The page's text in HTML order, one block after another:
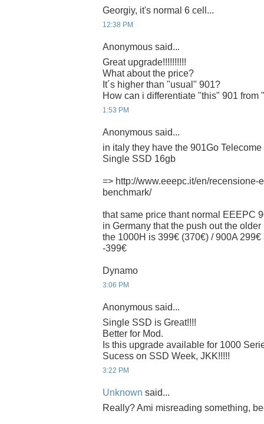
Georgiy, it's normal 6 cell...
12:38 PM
Anonymous said...
Great upgrade!!!!!!!!!!
What about the price?
It´s higher than "usual" 901?
How can i differentiate "this" 901 from
1:53 PM
Anonymous said...
in italy they have the 901Go
Single SSD 16gb
=> http://www.eeepc.it/en/recensione-
benchmark/
that same price thant normal EEEPC
in Germany that the push out the
the 1000H is 399€ (370€) / 900A
-399€
Dynamo
3:06 PM
Anonymous said...
Single SSD is Great!!!!
Better for Mod.
Is this upgrade available for 1000
Sucess on SSD Week, JKK!!!!!
3:22 PM
Unknown said...
Really? Ami misreading something,